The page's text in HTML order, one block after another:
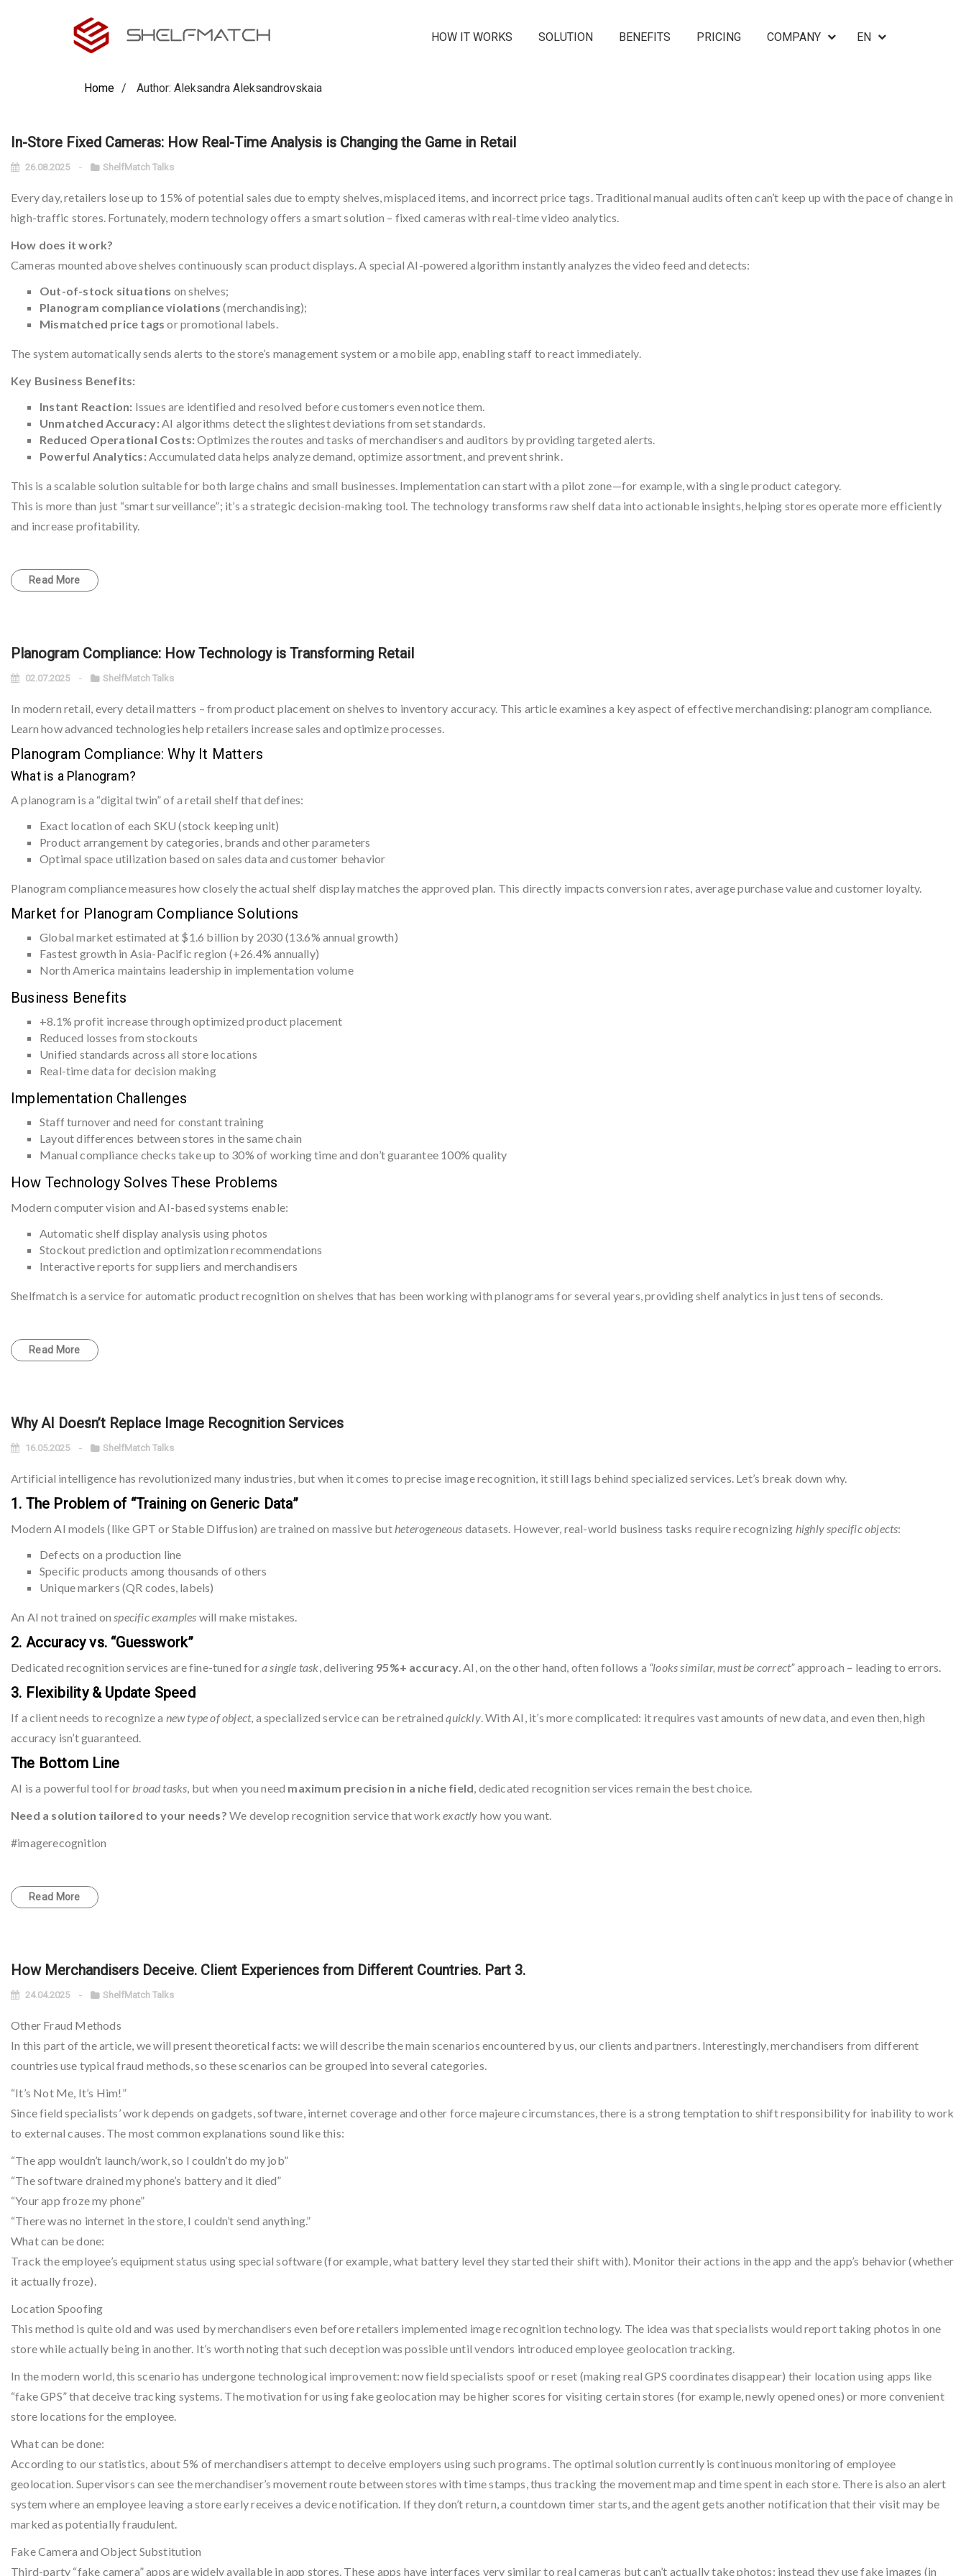
HOW IT WORKS SOLUTION BENEFITS PRICING COMPANY EN
Home Author: Aleksandra Aleksandrovskaia
In-Store Fixed Cameras: How Real-Time Analysis is Changing the Game in Retail
26.08.2025 ShelfMatch Talks
Every day, retailers lose up to 15% of potential sales due to empty shelves, misplaced items, and incorrect price tags. Traditional manual audits often can’t keep up with the pace of change in
high-traffic stores. Fortunately, modern technology offers a smart solution – fixed cameras with real-time video analytics.
How does it work?
Cameras mounted above shelves continuously scan product displays. A special AI-powered algorithm instantly analyzes the video feed and detects:
Out-of-stock situations on shelves;
Planogram compliance violations (merchandising);
Mismatched price tags or promotional labels.
The system automatically sends alerts to the store’s management system or a mobile app, enabling staff to react immediately.
Key Business Benefits:
Instant Reaction: Issues are identified and resolved before customers even notice them.
Unmatched Accuracy:AI algorithms detect the slightest deviations from set standards.
Reduced Operational Costs:Optimizes the routes and tasks of merchandisers and auditors by providing targeted alerts.
Powerful Analytics:Accumulated data helps analyze demand, optimize assortment, and prevent shrink.
This is a scalable solution suitable for both large chains and small businesses. Implementation can start with a pilot zone—for example, with a single product category.
This is more than just “smart surveillance”; it’s a strategic decision-making tool. The technology transforms raw shelf data into actionable insights, helping stores operate more efficiently
and increase profitability.
Read More
Planogram Compliance: How Technology is Transforming Retail
02.07.2025 ShelfMatch Talks
In modern retail, every detail matters – from product placement on shelves to inventory accuracy. This article examines a key aspect of effective merchandising: planogram compliance.
Learn how advanced technologies help retailers increase sales and optimize processes.
Planogram Compliance: Why It Matters
What is a Planogram?
A planogram is a “digital twin” of a retail shelf that defines:
Exact location of each SKU (stock keeping unit)
Product arrangement by categories, brands and other parameters
Optimal space utilization based on sales data and customer behavior
Planogram compliance measures how closely the actual shelf display matches the approved plan. This directly impacts conversion rates, average purchase value and customer loyalty.
Market for Planogram Compliance Solutions
Global market estimated at $1.6 billion by 2030 (13.6% annual growth)
Fastest growth in Asia-Pacific region (+26.4% annually)
North America maintains leadership in implementation volume
Business Benefits
+8.1% profit increase through optimized product placement
Reduced losses from stockouts
Unified standards across all store locations
Real-time data for decision making
Implementation Challenges
Staff turnover and need for constant training
Layout differences between stores in the same chain
Manual compliance checks take up to 30% of working time and don’t guarantee 100% quality
How Technology Solves These Problems
Modern computer vision and AI-based systems enable:
Automatic shelf display analysis using photos
Stockout prediction and optimization recommendations
Interactive reports for suppliers and merchandisers
Shelfmatch is a service for automatic product recognition on shelves that has been working with planograms for several years, providing shelf analytics in just tens of seconds.
Read More
Why AI Doesn’t Replace Image Recognition Services
16.05.2025 ShelfMatch Talks
Artificial intelligence has revolutionized many industries, but when it comes to precise image recognition, it still lags behind specialized services. Let’s break down why.
1. The Problem of “Training on Generic Data”
Modern AI models (like GPT or Stable Diffusion) are trained on massive butheterogeneous datasets. However, real-world business tasks require recognizing highly specific objects:
Defects on a production line
Specific products among thousands of others
Unique markers (QR codes, labels)
An AI not trained onspecific examples will make mistakes.
2. Accuracy vs. “Guesswork”
Dedicated recognition services are fine-tuned fora single task, delivering 95%+ accuracy. AI, on the other hand, often follows a “looks similar, must be correct”approach – leading to errors.
3. Flexibility & Update Speed
If a client needs to recognize a new type of object, a specialized service can be retrainedquickly. With AI, it’s more complicated: it requires vast amounts of new data, and even then, high
accuracy isn’t guaranteed.
The Bottom Line
AI is a powerful tool forbroad tasks, but when you need maximum precision in a niche field, dedicated recognition services remain the best choice.
Need a solution tailored to your needs? We develop recognition service that workexactly how you want.
#imagerecognition
Read More
How Merchandisers Deceive. Client Experiences from Different Countries. Part 3.
24.04.2025 ShelfMatch Talks
Other Fraud Methods
In this part of the article, we will present theoretical facts: we will describe the main scenarios encountered by us, our clients and partners. Interestingly, merchandisers from different
countries use typical fraud methods, so these scenarios can be grouped into several categories.
“It’s Not Me, It’s Him!”
Since field specialists’ work depends on gadgets, software, internet coverage and other force majeure circumstances, there is a strong temptation to shift responsibility for inability to work
to external causes. The most common explanations sound like this:
“The app wouldn’t launch/work, so I couldn’t do my job”
“The software drained my phone’s battery and it died”
“Your app froze my phone”
“There was no internet in the store, I couldn’t send anything.”
What can be done:
Track the employee’s equipment status using special software (for example, what battery level they started their shift with). Monitor their actions in the app and the app’s behavior (whether
it actually froze).
Location Spoofing
This method is quite old and was used by merchandisers even before retailers implemented image recognition technology. The idea was that specialists would report taking photos in one
store while actually being in another. It’s worth noting that such deception was possible until vendors introduced employee geolocation tracking.
In the modern world, this scenario has undergone technological improvement: now field specialists spoof or reset (making real GPS coordinates disappear) their location using apps like
“fake GPS” that deceive tracking systems. The motivation for using fake geolocation may be higher scores for visiting certain stores (for example, newly opened ones) or more convenient
store locations for the employee.
What can be done:
According to our statistics, about 5% of merchandisers attempt to deceive employers using such programs. The optimal solution currently is continuous monitoring of employee
geolocation. Supervisors can see the merchandiser’s movement route between stores with time stamps, thus tracking the movement map and time spent in each store. There is also an alert
system where an employee leaving a store early receives a device notification. If they don’t return, a countdown timer starts, and the agent gets another notification that their visit may be
marked as potentially fraudulent.
Fake Camera and Object Substitution
Third-party “fake camera” apps are widely available in app stores. These apps have interfaces very similar to real cameras but can’t actually take photos: instead they use fake images (in